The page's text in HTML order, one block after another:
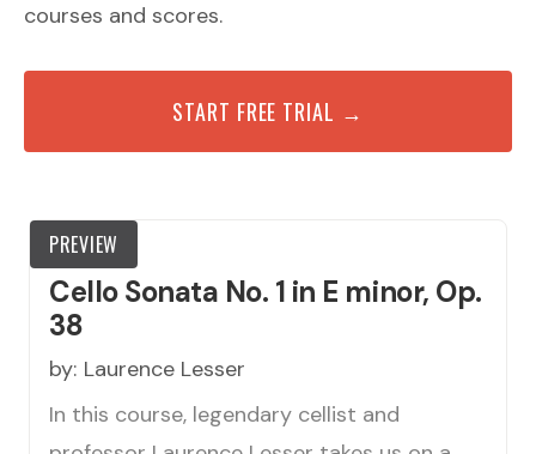
courses and scores.
START FREE TRIAL →
PREVIEW
Cello Sonata No. 1 in E minor, Op.
38
by: Laurence Lesser
In this course, legendary cellist and